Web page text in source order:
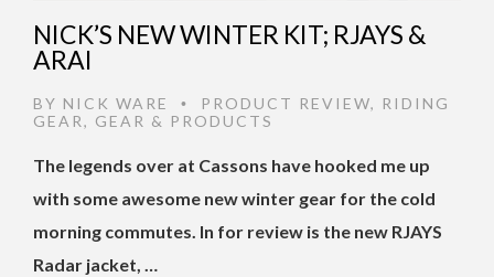
NICK’S NEW WINTER KIT; RJAYS &
ARAI
BY NICK WARE • PRODUCT REVIEW, RIDING
GEAR, GEAR & PRODUCTS
The legends over at Cassons have hooked me up
with some awesome new winter gear for the cold
morning commutes. In for review is the new RJAYS
Radar jacket, …